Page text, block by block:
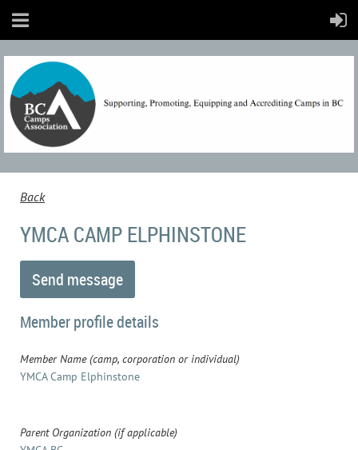
Back
YMCA CAMP ELPHINSTONE
Member profile details
Member Name (camp, corporation or individual)
YMCA Camp Elphinstone
Parent Organization (if applicable)